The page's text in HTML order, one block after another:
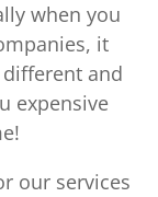
when you
it
and
expensive
our services